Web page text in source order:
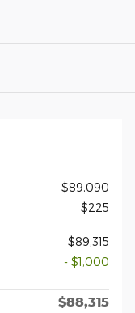
$89,090
$225
$89,315
- $1,000
$88,315